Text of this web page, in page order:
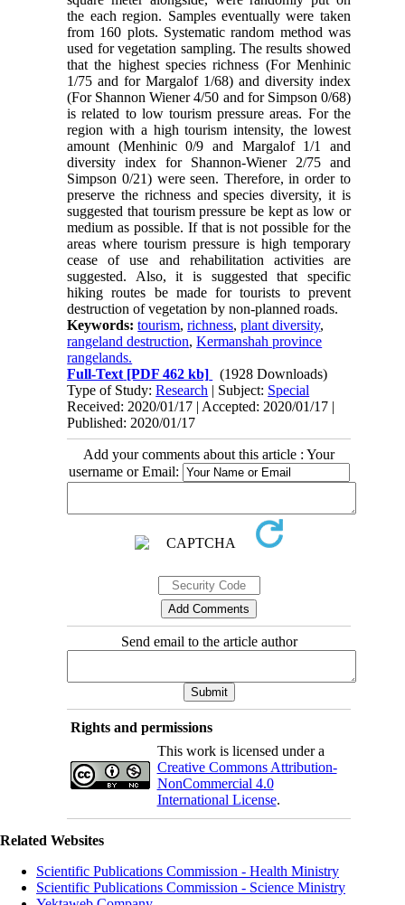
the each region. Samples eventually were taken
from 160 plots. Systematic random method was
used for vegetation sampling. The results showed
that the highest species richness (For Menhinic
1/75 and for Margalof 1/68) and diversity index
(For Shannon Wiener 4/50 and for Simpson 0/68)
is related to low tourism pressure areas. For the
region with a high tourism intensity, the lowest
amount (Menhinic 0/9 and Margalof 1/1 and
diversity index for Shannon-Wiener 2/75 and
Simpson 0/21) were seen. Therefore, in order to
preserve the richness and species diversity, it is
suggested that tourism pressure be kept as low or
medium as possible. If that is not possible for the
areas where tourism pressure is high temporary
cease of use and rehabilitation activities are
suggested. Also, it is suggested that specific
hiking routes be made for tourists to prevent
destruction of vegetation by non-planned roads.
Keywords:tourism,richness,plant diversity,
rangeland destruction,Kermanshah province
rangelands.
Full-Text [PDF 462 kb]
(1928 Downloads)
Type of Study:Research | Subject: Special
Received: 2020/01/17 | Accepted: 2020/01/17 |
Published: 2020/01/17
Add your comments about this article : Your
username or Email:
Send email to the article author
Rights and permissions
This work is licensed under a
Creative Commons Attribution-
NonCommercial 4.0
International License.
Related Websites
Scientific Publications Commission - Health Ministry
Scientific Publications Commission - Science Ministry